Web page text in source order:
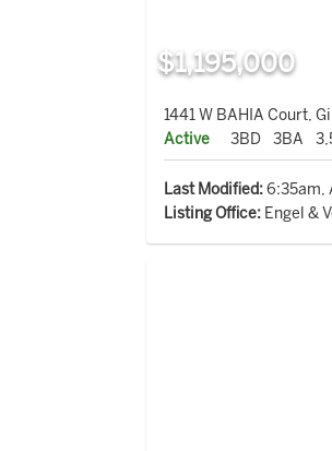
$1,195,000
1441 W BAHIA Court,
Active
3BD 3BA
Last Modified:6:35am,
Listing Office: Engel &